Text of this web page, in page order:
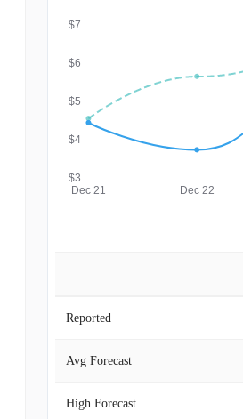
$3
$4
$5
$6
$7
Dec 21 Dec 22
Reported
Avg Forecast
High Forecast